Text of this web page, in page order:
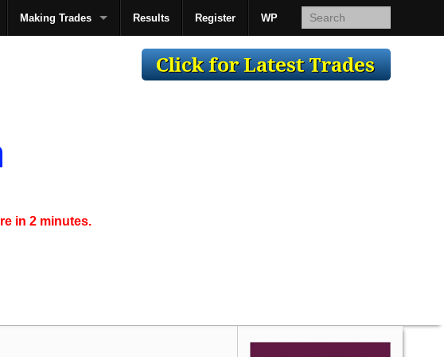
Making Trades Results Register WP
TheAcsMan
in 2 minutes.